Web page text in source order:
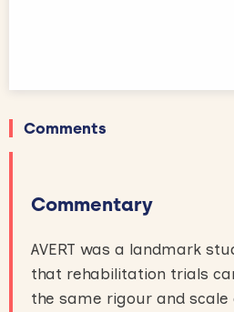
Comments
Commentary
AVERT was a landmark
that rehabilitation trials
the same rigour and